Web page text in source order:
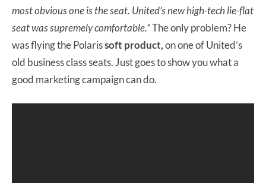
most obvious one is the seat. United’s new high-tech lie-flat
seat was supremely comfortable.”The only problem? He
was flying the Polarissoft product,on one of United’s
old business class seats. Just goes to show you what a
good marketing campaign can do.